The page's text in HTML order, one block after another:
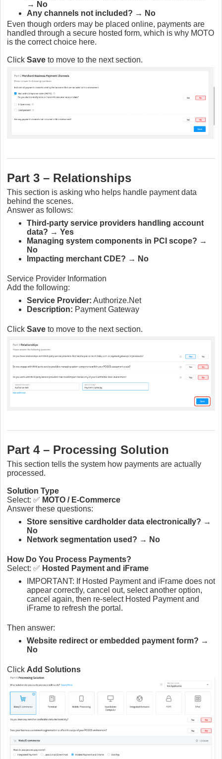
→ No
Any channels not included? → No
Even though orders may be placed online, payments are
handled through a secure hosted form, which is why MOTO
is the correct choice here.
Click Save to move to the next section.
Part 3 – Relationships
This section is asking who helps handle payment data
behind the scenes.
Answer as follows:
Third-party service providers handling account
data? → Yes
Managing system components in PCI scope? →
No
Impacting merchant CDE? → No
Service Provider Information
Add the following:
Service Provider: Authorize.Net
Description: Payment Gateway
Click Save to move to the next section.
Part 4 – Processing Solution
This section tells the system how payments are actually
processed.
Solution Type
Select: ✅ MOTO / E-Commerce
Answer these questions:
Store sensitive cardholder data electronically? →
No
Network segmentation used? → No
How Do You Process Payments?
Select: ✅ Hosted Payment and iFrame
IMPORTANT: If Hosted Payment and iFrame does not
appear correctly, cancel out, select another option,
cancel again, then re-select Hosted Payment and
iFrame to refresh the portal.
Then answer:
Website redirect or embedded payment form? →
No
Click Add Solutions